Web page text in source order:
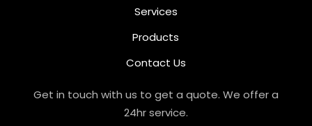
Services
Products
Contact Us
Get in touch with us to get a quote. We offer a
24hr service.